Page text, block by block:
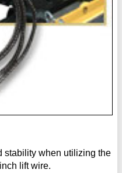
stability when utilizing the
lift wire.